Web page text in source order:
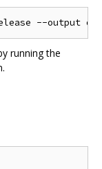
running the